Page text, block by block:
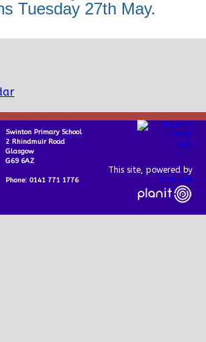
Tuesday 27th May.
Swinton Primary School
2 Rhindmuir Road
Glasgow
G69 6AZ
Phone: 0141 771 1776
This site, powered by
Createit